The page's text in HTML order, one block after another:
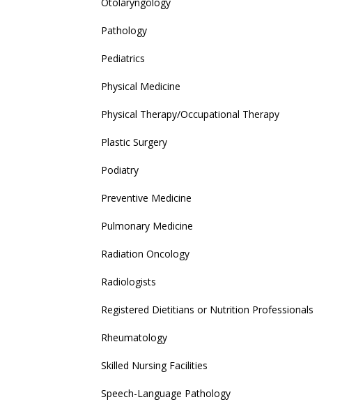
Pathology
Pediatrics
Physical Medicine
Physical Therapy/Occupational Therapy
Plastic Surgery
Podiatry
Preventive Medicine
Pulmonary Medicine
Radiation Oncology
Radiologists
Registered Dietitians or Nutrition Professionals
Rheumatology
Skilled Nursing Facilities
Speech-Language Pathology